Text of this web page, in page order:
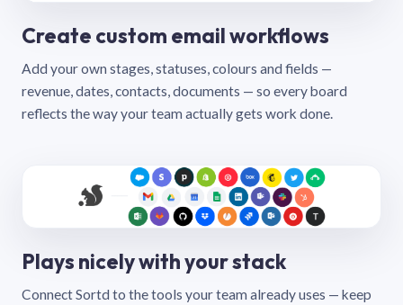
Create custom email workflows
Add your own stages, statuses, colours and fields —
revenue, dates, contacts, documents — so every board
reflects the way your team actually gets work done.
Plays nicely with your stack
Connect Sortd to the tools your team already uses — keep